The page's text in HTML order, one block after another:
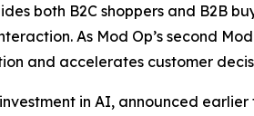
both B2C shoppers and B2B
As Mod Op’s second
and accelerates customer
in AI, announced